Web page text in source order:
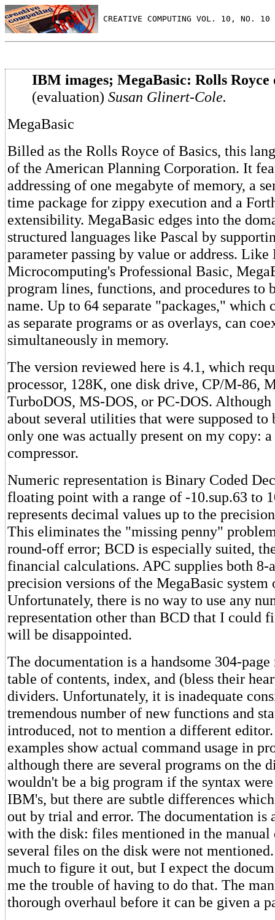
CREATIVE COMPUTING VOL. 10, NO.
IBM images; MegaBasic: Rolls Royce
(evaluation) Susan Glinert-Cole.
MegaBasic
Billed as the Rolls Royce of Basics, this
of the American Planning Corporation. It
addressing of one megabyte of memory, a
time package for zippy execution and a
extensibility. MegaBasic edges into the
structured languages like Pascal by
parameter passing by value or address. Like
Microcomputing's Professional Basic,
program lines, functions, and procedures to
name. Up to 64 separate "packages," which
as separate programs or as overlays, can
simultaneously in memory.
The version reviewed here is 4.1, which
processor, 128K, one disk drive, CP/M-86,
TurboDOS, MS-DOS, or PC-DOS.
about several utilities that were supposed to
only one was actually present on my copy:
compressor.
Numeric representation is Binary Coded
floating point with a range of -10.sup.63 to
represents decimal values up to the
This eliminates the "missing penny"
round-off error; BCD is especially suited,
financial calculations. APC supplies both 8-
precision versions of the MegaBasic system
Unfortunately, there is no way to use any
representation other than BCD that I could
will be disappointed.
The documentation is a handsome 304-
table of contents, index, and (bless their
dividers. Unfortunately, it is inadequate
tremendous number of new functions and
introduced, not to mention a different
examples show actual command usage in
although there are several programs on the
wouldn't be a big program if the syntax
IBM's, but there are subtle differences
out by trial and error. The documentation is
with the disk: files mentioned in the manual
several files on the disk were not
much to figure it out, but I expect the
me the trouble of having to do that. The
thorough overhaul before it can be given a